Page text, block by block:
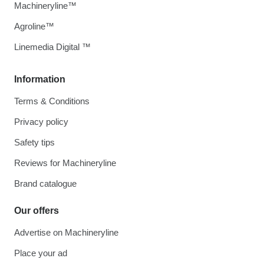
Information
Terms & Conditions
Privacy policy
Safety tips
Reviews for Machineryline
Brand catalogue
Our offers
Advertise on Machineryline
Place your ad
Machineryline™
Agroline™
Linemedia Digital ™